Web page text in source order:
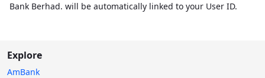
Bank Berhad. will be automatically linked to your User ID.
Explore
AmBank